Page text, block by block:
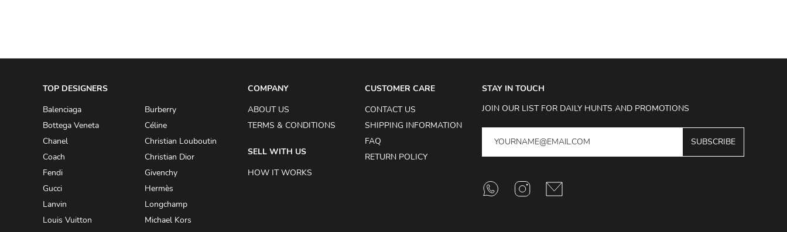
ACQUA DI PARMA
ADAM BY ADAM LIPPES
ADAM LIPPES
ADIDAS BY Y-3 YOHJI YAMAMOTO
ADRIAN GAN
TOP DESIGNERS
Balenciaga
Burberry
Bottega Veneta
Céline
Chanel
Christian Louboutin
Coach
Christian Dior
Fendi
Givenchy
Gucci
Hermès
Lanvin
Longchamp
Louis Vuitton
Michael Kors
COMPANY
ABOUT US
TERMS & CONDITIONS
SELL WITH US
HOW IT WORKS
CUSTOMER CARE
CONTACT US
SHIPPING INFORMATION
FAQ
RETURN POLICY
STAY IN TOUCH
JOIN OUR LIST FOR DAILY HUNTS AND PROMOTIONS
SUBSCRIBE